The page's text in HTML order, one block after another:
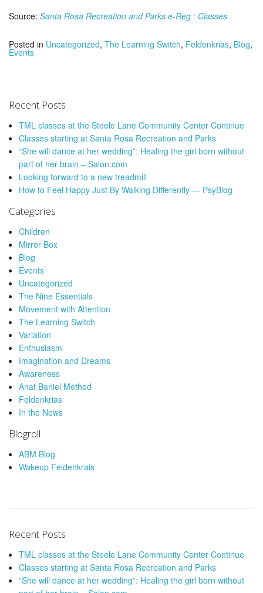
Source: Santa Rosa Recreation and Parks e-Reg : Classes
Posted in Uncategorized, The Learning Switch, Feldenkrias, Blog,
Events
Recent Posts
TML classes at the Steele Lane Community Center Continue
Classes starting at Santa Rosa Recreation and Parks
“She will dance at her wedding”: Healing the girl born without
part of her brain – Salon.com
Looking forward to a new treadmill
How to Feel Happy Just By Walking Differently — PsyBlog
Categories
Children
Mirror Box
Blog
Events
Uncategorized
The Nine Essentials
Movement with Attention
The Learning Switch
Variation
Enthusiasm
Imagination and Dreams
Awareness
Anat Baniel Method
Feldenkrias
In the News
Blogroll
ABM Blog
Wakeup Feldenkrais
Recent Posts
TML classes at the Steele Lane Community Center Continue
Classes starting at Santa Rosa Recreation and Parks
“She will dance at her wedding”: Healing the girl born without